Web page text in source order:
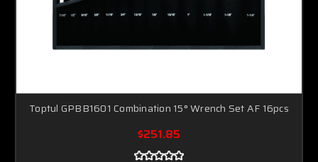
Toptul GPBB1601 Combination 15° Wrench Set AF 16pcs
$251.85